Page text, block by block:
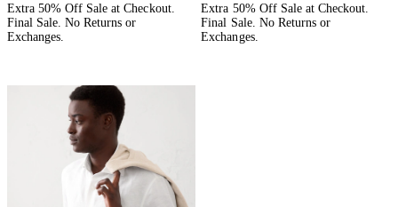
Extra 50% Off Sale at Checkout.
Final Sale. No Returns or
Exchanges.
Extra 50% Off Sale at Checkout.
Final Sale. No Returns or
Exchanges.